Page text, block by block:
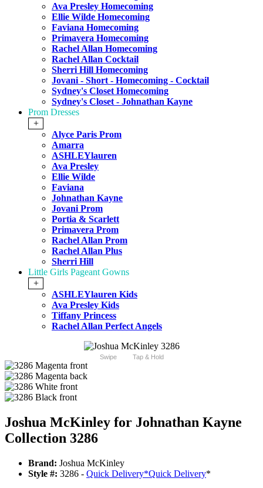
Ava Presley Homecoming
Ellie Wilde Homecoming
Faviana Homecoming
Primavera Homecoming
Rachel Allan Homecoming
Rachel Allan Cocktail
Sherri Hill Homecoming
Jovani - Short - Homecoming - Cocktail
Sydney's Closet Homecoming
Sydney's Closet - Johnathan Kayne
Prom Dresses
+
Alyce Paris Prom
Amarra
ASHLEYlauren
Ava Presley
Ellie Wilde
Faviana
Johnathan Kayne
Jovani Prom
Portia & Scarlett
Primavera Prom
Rachel Allan Prom
Rachel Allan Plus
Sherri Hill
Little Girls Pageant Gowns
+
ASHLEYlauren Kids
Ava Presley Kids
Tiffany Princess
Rachel Allan Perfect Angels
Swipe Tap & Hold
Joshua McKinley for Johnathan Kayne
Collection 3286
Brand: Joshua McKinley
Style #: 3286 - Quick Delivery*Quick Delivery*